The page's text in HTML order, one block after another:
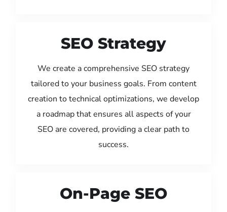
SEO Strategy
We create a comprehensive SEO strategy
tailored to your business goals. From content
creation to technical optimizations, we develop
a roadmap that ensures all aspects of your
SEO are covered, providing a clear path to
success.
On-Page SEO